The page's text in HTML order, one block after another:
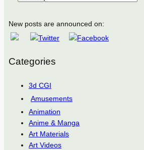
New posts are announced on:
Categories
3d CGI
Amusements
Animation
Anime & Manga
Art Materials
Art Videos